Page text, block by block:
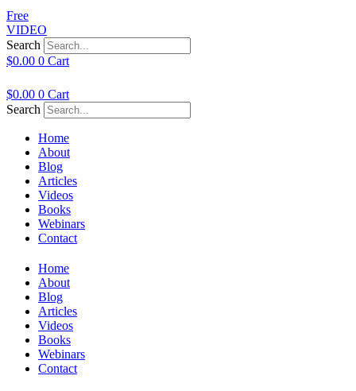
Free
VIDEO
Search
$0.00 0 Cart
$0.00 0 Cart
Search
Home
About
Blog
Articles
Videos
Books
Webinars
Contact
Home
About
Blog
Articles
Videos
Books
Webinars
Contact